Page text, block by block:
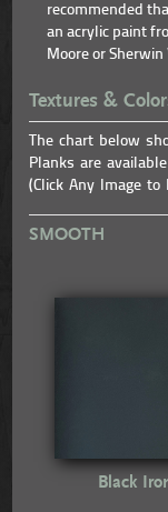
recommended
an acrylic paint
Moore or
Textures &
The chart below
Planks are
(Click Any Image to
SMOOTH
Black